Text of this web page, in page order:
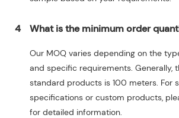
4 What is the minimum order
Our MOQ varies depending on the
and specific requirements. Generally,
standard products is 100 meters. For
specifications or custom products,
for detailed information.